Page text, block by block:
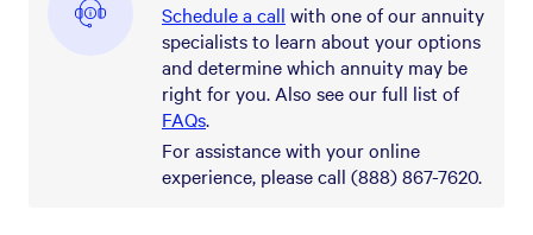
Schedule a call with one of our annuity
specialists to learn about your options
and determine which annuity may be
right for you. Also see our full list of
FAQs.
For assistance with your online
experience, please call (888) 867-7620.